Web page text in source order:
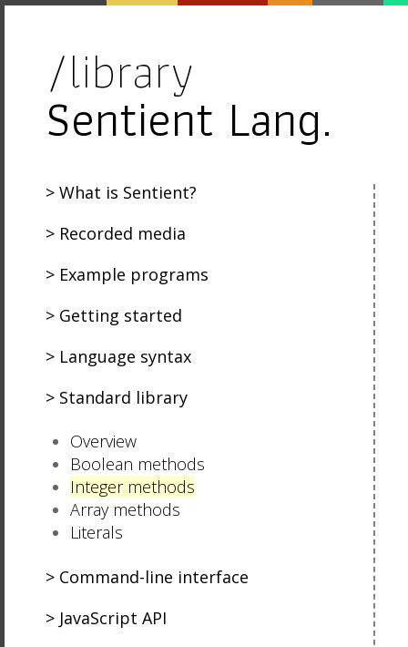
/library
Sentient Lang.
What is Sentient?
Recorded media
Example programs
Getting started
Language syntax
Standard library
Overview
Boolean methods
Integer methods
Array methods
Literals
Command-line interface
JavaScript API